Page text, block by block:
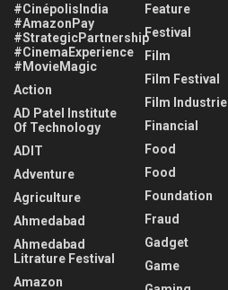
#CinépolisIndia
#AmazonPay
#StrategicPartnership
#CinemaExperience
#MovieMagic
Action
AD Patel Institute
Of Technology
ADIT
Adventure
Agriculture
Ahmedabad
Ahmedabad
Litrature Festival
Amazon
Feature
Festival
Film
Film Festival
Film Industrie
Financial
Food
Food
Foundation
Fraud
Gadget
Game